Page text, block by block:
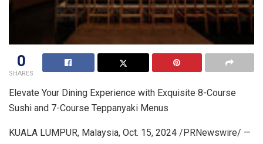
0
SHARES
Elevate Your Dining Experience with Exquisite 8-Course
Sushi and 7-Course Teppanyaki Menus
KUALA LUMPUR, Malaysia, Oct. 15, 2024 /PRNewswire/ —